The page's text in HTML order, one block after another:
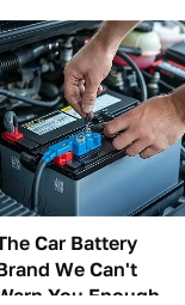
Car Battery
We Can't
You Enough